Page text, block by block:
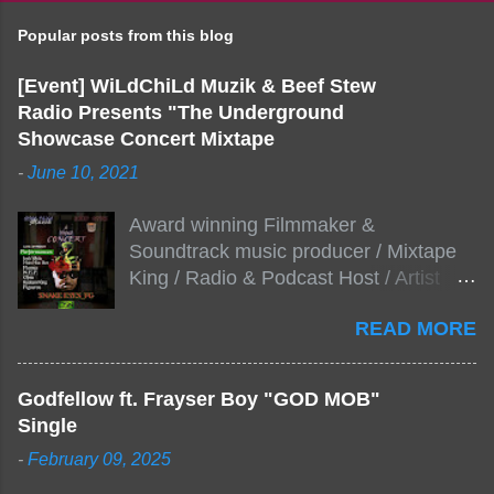
Popular posts from this blog
[Event] WiLdChiLd Muzik & Beef Stew
Radio Presents "The Underground
Showcase Concert Mixtape
- June 10, 2021
Award winning Filmmaker &
Soundtrack music producer / Mixtape
King / Radio & Podcast Host / Artist
Stew Radio host Dj Big Stew reaches
the 1000 mark on podcast shows
NYC top underground hip hop artist for
will be stream live from the legendary(
READ MORE
Godfellow ft. Frayser Boy "GOD MOB"
Single
- February 09, 2025